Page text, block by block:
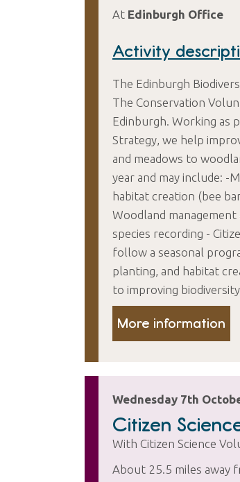
At Edinburgh Office
Activity
The Edinburgh
The Conservation
Edinburgh. Working as
Strategy, we help
and meadows to
year and may include: -
habitat creation (bee
Woodland
species recording -
follow a seasonal
planting, and habitat
to improving
More information
Wednesday 7th
Citizen
With Citizen Science
About 25.5 miles away